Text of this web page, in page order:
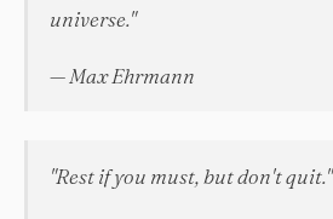
universe."
— Max Ehrmann
"Rest if you must, but don't quit."